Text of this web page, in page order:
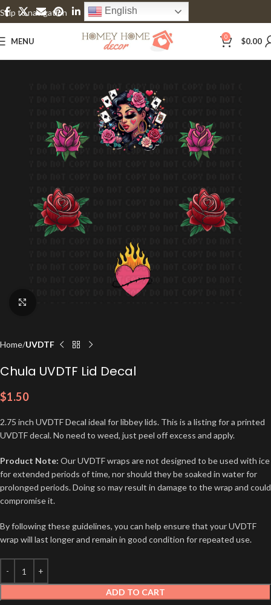
Skip to navigation
Skip to main content
English
MENU 0 $0.00
Home UVDTF
Chula UVDTF Lid Decal
$1.50
2.75 inch UVDTF Decal ideal for libbey lids. This is a listing for a printed
UVDTF decal. No need to weed, just peel off excess and apply.
Product Note: Our UVDTF wraps are not designed to be used with ice
for extended periods of time, nor should they be soaked in water for
prolonged periods. Doing so may result in damage to the wrap and could
compromise it.
By following these guidelines, you can help ensure that your UVDTF
wrap will last longer and remain in good condition for repeated use.
ADD TO CART